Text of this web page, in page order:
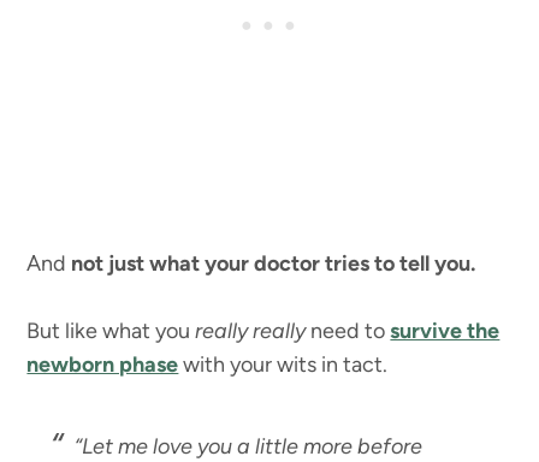
And not just what your doctor tries to tell you.
But like what you really reallyneed tosurvive the
newborn phasewith your wits in tact.
“Let me love you a little more before